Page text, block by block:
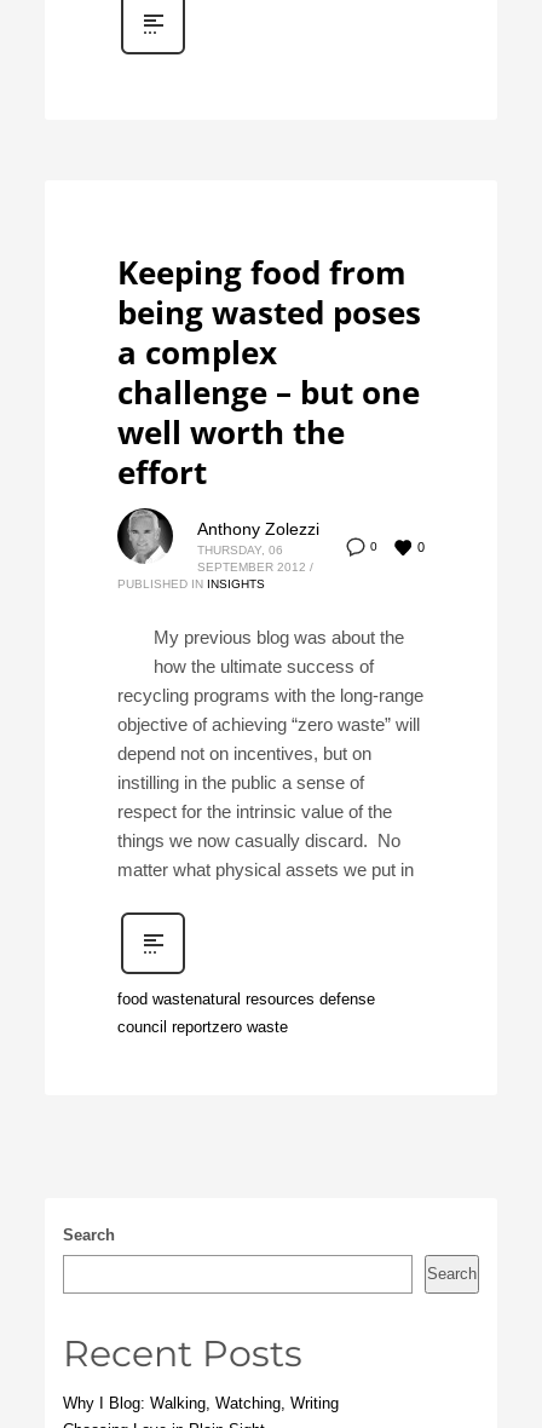
Keeping food from
being wasted poses
a complex
challenge – but one
well worth the
effort
0 0
Anthony Zolezzi
THURSDAY, 06
SEPTEMBER 2012 /
PUBLISHED IN INSIGHTS
My previous blog was about the
how the ultimate success of
recycling programs with the long-range
objective of achieving “zero waste” will
depend not on incentives, but on
instilling in the public a sense of
respect for the intrinsic value of the
things we now casually discard. No
matter what physical assets we put in
food wastenatural resources defense
council reportzero waste
Search
Search
Recent Posts
Why I Blog: Walking, Watching, Writing